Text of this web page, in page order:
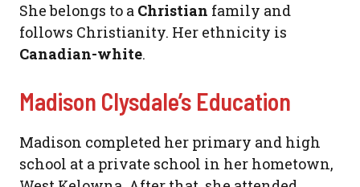
She belongs to a Christian family and
follows Christianity. Her ethnicity is
Canadian-white.
Madison Clysdale’s Education
Madison completed her primary and high
school at a private school in her hometown,